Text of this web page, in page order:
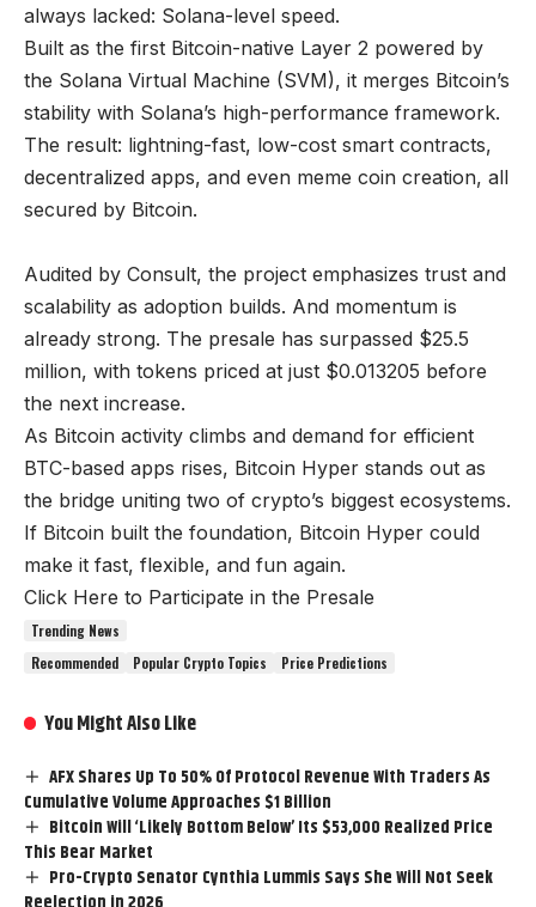
always lacked: Solana-level speed.
Built as the first Bitcoin-native Layer 2 powered by
the Solana Virtual Machine (SVM), it merges Bitcoin’s
stability with Solana’s high-performance framework.
The result: lightning-fast, low-cost smart contracts,
decentralized apps, and even meme coin creation, all
secured by Bitcoin.
Audited by Consult, the project emphasizes trust and
scalability as adoption builds. And momentum is
already strong. The presale has surpassed $25.5
million, with tokens priced at just $0.013205 before
the next increase.
As Bitcoin activity climbs and demand for efficient
BTC-based apps rises, Bitcoin Hyper stands out as
the bridge uniting two of crypto’s biggest ecosystems.
If Bitcoin built the foundation, Bitcoin Hyper could
make it fast, flexible, and fun again.
Click Here to Participate in the Presale
Trending News
Recommended
Popular Crypto Topics Price Predictions
You Might Also Like
AFX Shares Up To 50% Of Protocol Revenue With Traders As
Cumulative Volume Approaches $1 Billion
Bitcoin Will ‘Likely Bottom Below’ Its $53,000 Realized Price
This Bear Market
Pro-Crypto Senator Cynthia Lummis Says She Will Not Seek